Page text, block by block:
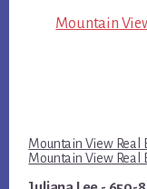
Mountain
Mountain View Real
Mountain View Real